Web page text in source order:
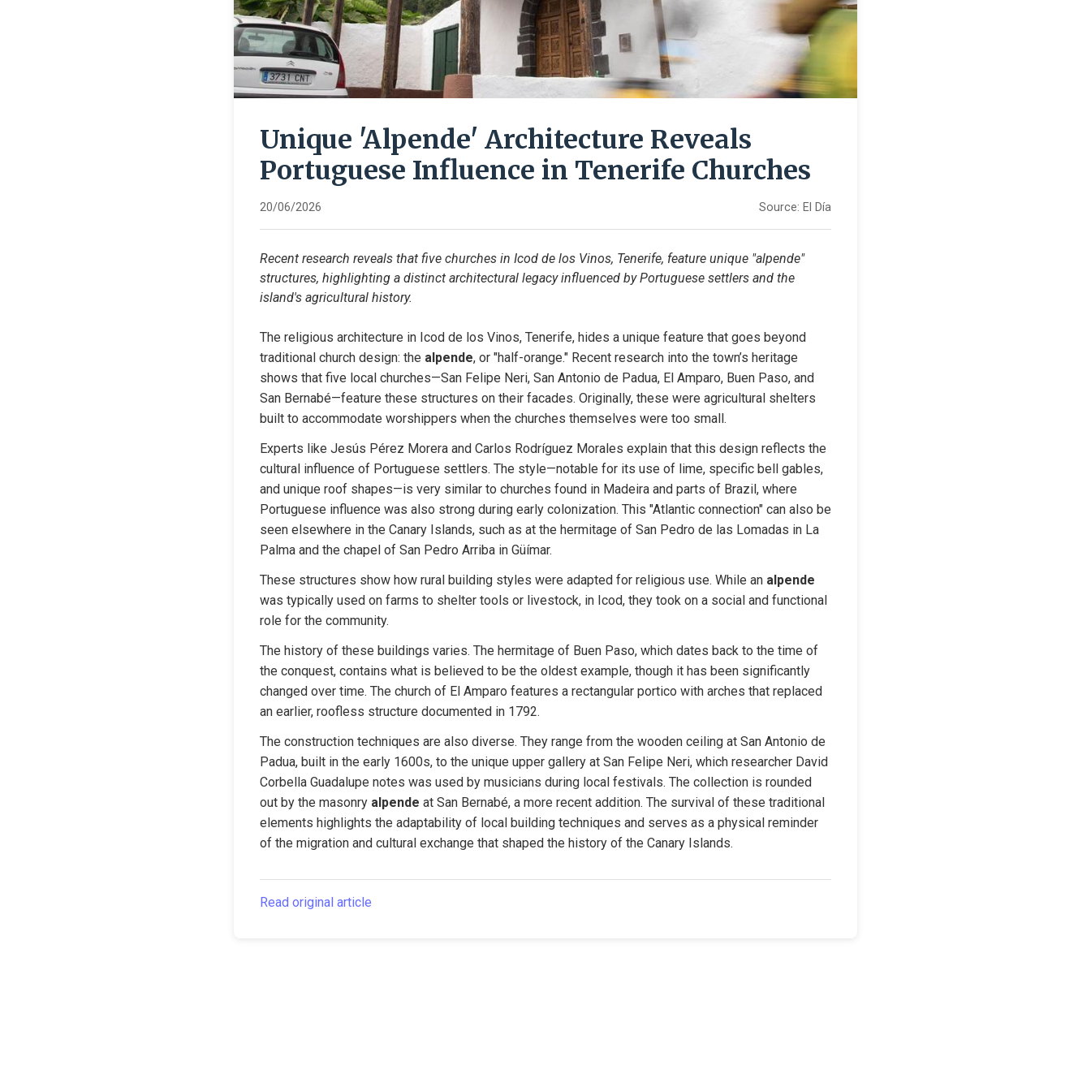
Unique 'Alpende' Architecture Reveals
Portuguese Influence in Tenerife Churches
20/06/2026 Source: El Día
Recent research reveals that five churches in Icod de los Vinos, Tenerife, feature unique "alpende"
structures, highlighting a distinct architectural legacy influenced by Portuguese settlers and the
island's agricultural history.
The religious architecture in Icod de los Vinos, Tenerife, hides a unique feature that goes beyond
traditional church design: the alpende, or "half-orange." Recent research into the town’s heritage
shows that five local churches—San Felipe Neri, San Antonio de Padua, El Amparo, Buen Paso, and
San Bernabé—feature these structures on their facades. Originally, these were agricultural shelters
built to accommodate worshippers when the churches themselves were too small.
Experts like Jesús Pérez Morera and Carlos Rodríguez Morales explain that this design reflects the
cultural influence of Portuguese settlers. The style—notable for its use of lime, specific bell gables,
and unique roof shapes—is very similar to churches found in Madeira and parts of Brazil, where
Portuguese influence was also strong during early colonization. This "Atlantic connection" can also be
seen elsewhere in the Canary Islands, such as at the hermitage of San Pedro de las Lomadas in La
Palma and the chapel of San Pedro Arriba in Güímar.
These structures show how rural building styles were adapted for religious use. While an alpende
was typically used on farms to shelter tools or livestock, in Icod, they took on a social and functional
role for the community.
The history of these buildings varies. The hermitage of Buen Paso, which dates back to the time of
the conquest, contains what is believed to be the oldest example, though it has been significantly
changed over time. The church of El Amparo features a rectangular portico with arches that replaced
an earlier, roofless structure documented in 1792.
The construction techniques are also diverse. They range from the wooden ceiling at San Antonio de
Padua, built in the early 1600s, to the unique upper gallery at San Felipe Neri, which researcher David
Corbella Guadalupe notes was used by musicians during local festivals. The collection is rounded
out by the masonry alpende at San Bernabé, a more recent addition. The survival of these traditional
elements highlights the adaptability of local building techniques and serves as a physical reminder
of the migration and cultural exchange that shaped the history of the Canary Islands.
Read original article